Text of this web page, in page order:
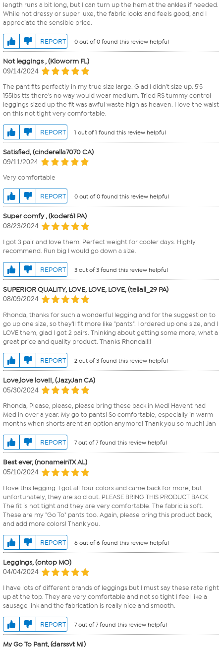
length runs a bit long, but I can turn up the hem at the ankles if needed.
While not dressy or super luxe, the fabric looks and feels good, and I
appreciate the sensible price.
REPORT 0 out of 0 found this review helpful
Not leggings , (Kloworm FL)
09/14/2024
The pant fits perfectly in my true size large. Glad I didn't size up. 5'5
155lbs tts there's no way would wear medium. Tried RS tummy control
leggings sized up the fit was awful waste high as heaven. I love the waist
on this not tight very comfortable.
REPORT 1 out of 1 found this review helpful
Satisfied, (cinderella7070 CA)
09/11/2024
Very comfortable
REPORT 0 out of 0 found this review helpful
Super comfy , (koder61 PA)
08/23/2024
I got 3 pair and love them. Perfect weight for cooler days. Highly
recommend. Run big I would go down a size.
REPORT 3 out of 3 found this review helpful
SUPERIOR QUALITY, LOVE, LOVE, LOVE, (tellall_29 PA)
08/09/2024
Rhonda, thanks for such a wonderful legging and for the suggestion to
go up one size, so they'll fit more like "pants". I ordered up one size, and I
LOVE them, glad I got 2 pairs. Thinking about getting some more, what a
great price and quality product. Thanks Rhonda!!!!
REPORT 2 out of 3 found this review helpful
Love,love love!!, (JazyJan CA)
05/30/2024
Rhonda, Please, please, please bring these back in Med! Havent had
Med in over a year. My go to pants! So comfortable, especially in warm
months when shorts arent an option anymore! Thank you so much! Jan
REPORT 7 out of 7 found this review helpful
Best ever, (nonameinTX AL)
05/10/2024
I love this legging. I got all four colors and came back for more, but
unfortunately, they are sold out. PLEASE BRING THIS PRODUCT BACK.
The fit is not tight and they are very comfortable. The fabric is soft.
These are my "Go To" pants too. Again, please bring this product back,
and add more colors! Thank you.
REPORT 6 out of 6 found this review helpful
Leggings, (ontop MO)
04/04/2024
I have lots of different brands of leggings but I must say these rate right
up at the top. They are very comfortable and not so tight I feel like a
sausage link and the fabrication is really nice and smooth.
REPORT 7 out of 7 found this review helpful
My Go To Pant, (darssvt MI)